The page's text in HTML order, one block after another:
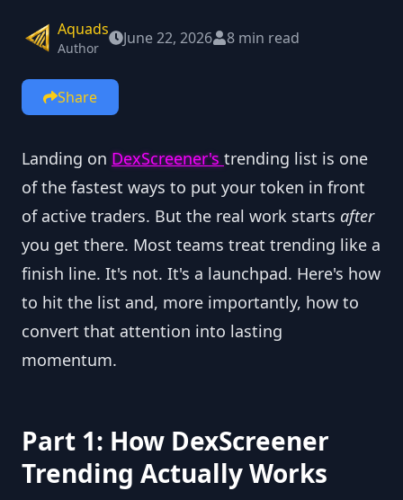
Aquads
Author
June 22, 2026 8 min read
Share
Landing on DexScreener's trending list is one
of the fastest ways to put your token in front
of active traders. But the real work starts after
you get there. Most teams treat trending like a
finish line. It's not. It's a launchpad. Here's how
to hit the list and, more importantly, how to
convert that attention into lasting
momentum.
Part 1: How DexScreener
Trending Actually Works